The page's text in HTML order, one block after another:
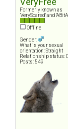
Formerly known as
'VeryScared' and
Offline
Gender:
What is your sexual
orientation: Straight
Relationship status:
Posts: 549